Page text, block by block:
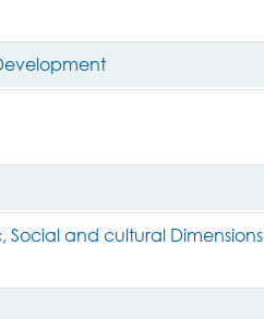
and cultural Dimensions